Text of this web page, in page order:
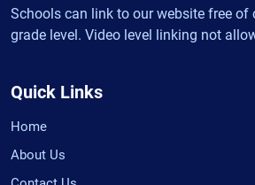
Schools can link to our website free of
grade level. Video level linking not
Quick Links
Home
About Us